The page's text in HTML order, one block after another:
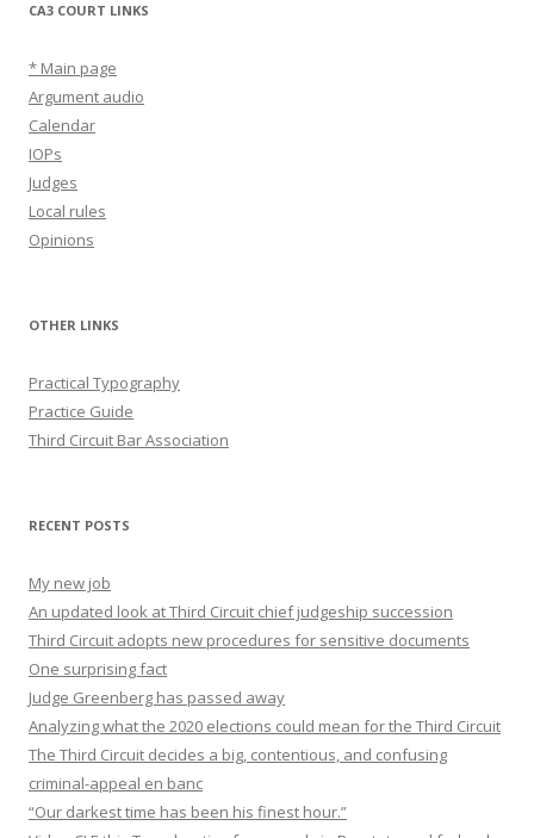
CA3 COURT LINKS
* Main page
Argument audio
Calendar
IOPs
Judges
Local rules
Opinions
OTHER LINKS
Practical Typography
Practice Guide
Third Circuit Bar Association
RECENT POSTS
My new job
An updated look at Third Circuit chief judgeship succession
Third Circuit adopts new procedures for sensitive documents
One surprising fact
Judge Greenberg has passed away
Analyzing what the 2020 elections could mean for the Third Circuit
The Third Circuit decides a big, contentious, and confusing
criminal-appeal en banc
“Our darkest time has been his finest hour.”